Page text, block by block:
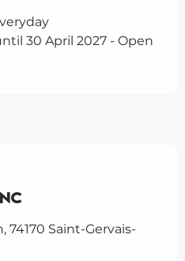
30 April 2027 - Open
74170 Saint-Gervais-